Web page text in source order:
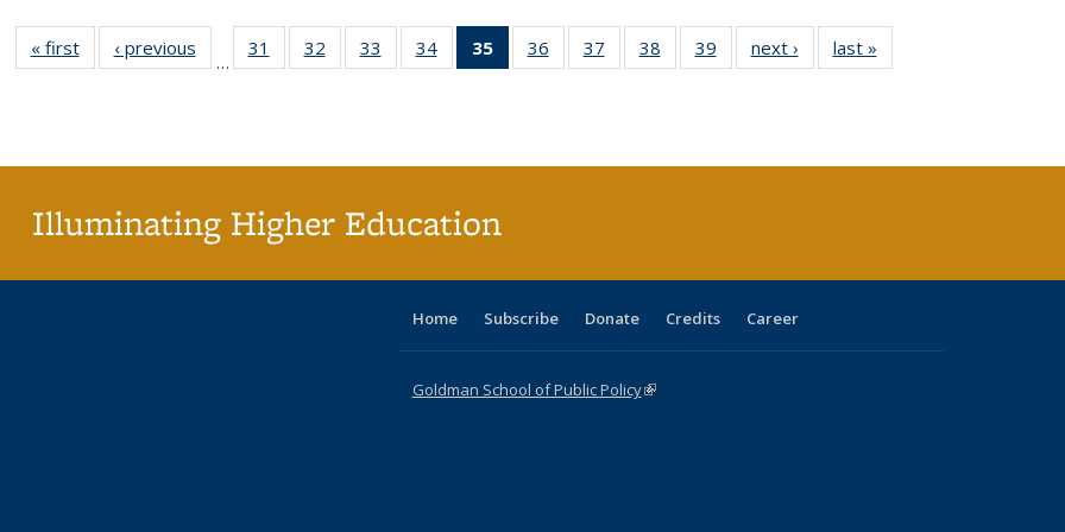
« first
Full listing
table:
‹ previous
Full listing
table:
…
31
of 40 Full
listing table:
32
of 40 Full
listing table:
33
of 40 Full
listing table:
34
of 40 Full
listing table:
35
of 40 Full
listing
36
of 40 Full
listing table:
37
of 40 Full
listing table:
38
of 40 Full
listing table:
39
of 40 Full
listing table:
next ›
Full listing
table:
last »
Illuminating Higher Education
Home Subscribe Donate Credits Career
Goldman School of Public Policy(link is external)